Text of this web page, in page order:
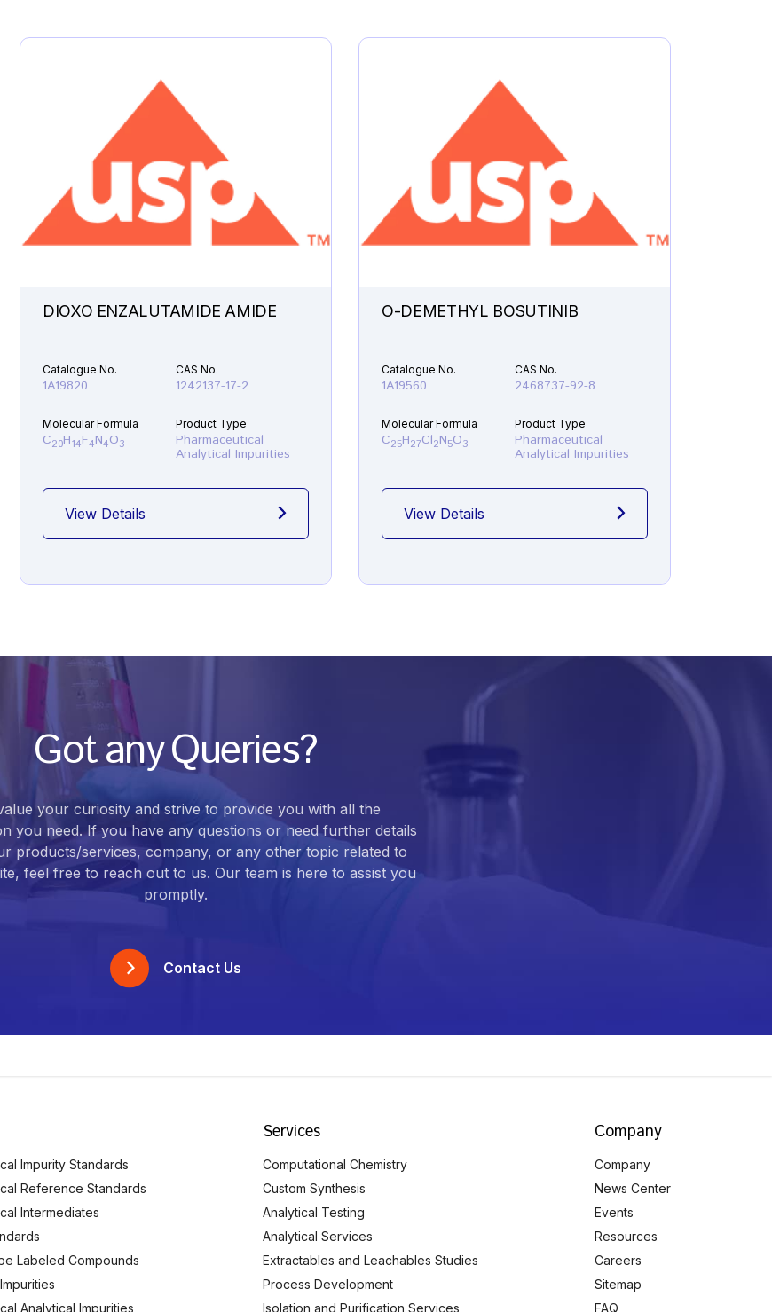
DIOXO ENZALUTAMIDE AMIDE
Catalogue No.
1A19820
CAS No.
1242137-17-2
Molecular Formula
C20H14F4N4O3
Product Type
Pharmaceutical
Analytical Impurities
View Details
O-DEMETHYL BOSUTINIB
Catalogue No.
1A19560
CAS No.
2468737-92-8
Molecular Formula
C25H27Cl2N5O3
Product Type
Pharmaceutical
Analytical Impurities
View Details
Got any Queries?
your curiosity and strive to provide you with all the
you need. If you have any questions or need further details
products/services, company, or any other topic related to
feel free to reach out to us. Our team is here to assist you
promptly.
Contact Us
Impurity Standards
Reference Standards
Intermediates
Labeled Compounds
Analytical Impurities
Services
Computational Chemistry
Custom Synthesis
Analytical Testing
Analytical Services
Extractables and Leachables Studies
Process Development
Isolation and Purification Services
Company
Company
News Center
Events
Resources
Careers
Sitemap
FAQ